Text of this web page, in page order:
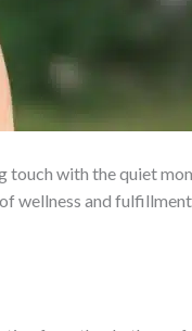
touch with the quiet
wellness and